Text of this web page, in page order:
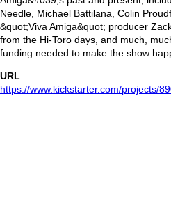
Needle, Michael Battilana, Colin
&quot;Viva Amiga&quot; producer
from the Hi-Toro days, and much,
funding needed to make the show
URL
https://www.kickstarter.com/projects/